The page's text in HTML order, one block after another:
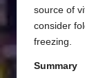
source of
consider
freezing.
Summary